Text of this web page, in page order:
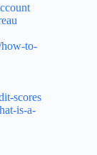
to-
scores
is-a-